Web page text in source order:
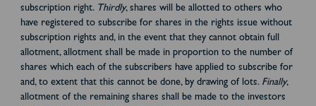
subscription right. Thirdly, shares will be allotted to others who
have registered to subscribe for shares in the rights issue without
subscription rights and, in the event that they cannot obtain full
allotment, allotment shall be made in proportion to the number of
shares which each of the subscribers have applied to subscribe for
and, to extent that this cannot be done, by drawing of lots. Finally,
allotment of the remaining shares shall be made to the investors